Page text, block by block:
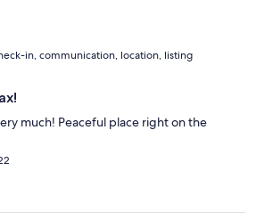
in, communication, location, listing
much! Peaceful place right on the